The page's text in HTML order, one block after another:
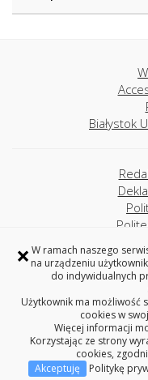
× W ramach naszego
na urządzeniu
do indywidualnych
Użytkownik ma możliwość
cookies w
Więcej informacji
Korzystając ze strony
cookies,
Akceptuję
Politykę
Białystok
ul.
tel.
Copyright ©